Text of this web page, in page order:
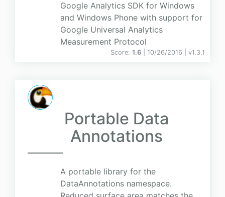
Google Analytics SDK for Windows
and Windows Phone with support for
Google Universal Analytics
Measurement Protocol
Score: 1.6 | 10/26/2016 | v1.3.1
Portable Data
Annotations
A portable library for the
DataAnnotations namespace.